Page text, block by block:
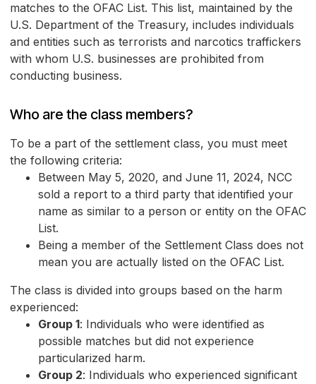
matches to the OFAC List. This list, maintained by the
U.S. Department of the Treasury, includes individuals
and entities such as terrorists and narcotics traffickers
with whom U.S. businesses are prohibited from
conducting business.
Who are the class members?
To be a part of the settlement class, you must meet
the following criteria:
Between May 5, 2020, and June 11, 2024, NCC
sold a report to a third party that identified your
name as similar to a person or entity on the OFAC
List.
Being a member of the Settlement Class does not
mean you are actually listed on the OFAC List.
The class is divided into groups based on the harm
experienced:
Group 1: Individuals who were identified as
possible matches but did not experience
particularized harm.
Group 2: Individuals who experienced significant